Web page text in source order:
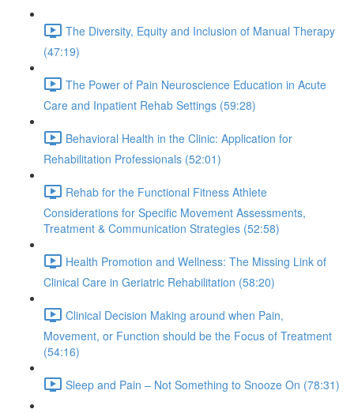
The Diversity, Equity and Inclusion of Manual Therapy
(47:19)
The Power of Pain Neuroscience Education in Acute
Care and Inpatient Rehab Settings (59:28)
Behavioral Health in the Clinic: Application for
Rehabilitation Professionals (52:01)
Rehab for the Functional Fitness Athlete
Considerations for Specific Movement Assessments,
Treatment & Communication Strategies (52:58)
Health Promotion and Wellness: The Missing Link of
Clinical Care in Geriatric Rehabilitation (58:20)
Clinical Decision Making around when Pain,
Movement, or Function should be the Focus of Treatment
(54:16)
Sleep and Pain – Not Something to Snooze On (78:31)